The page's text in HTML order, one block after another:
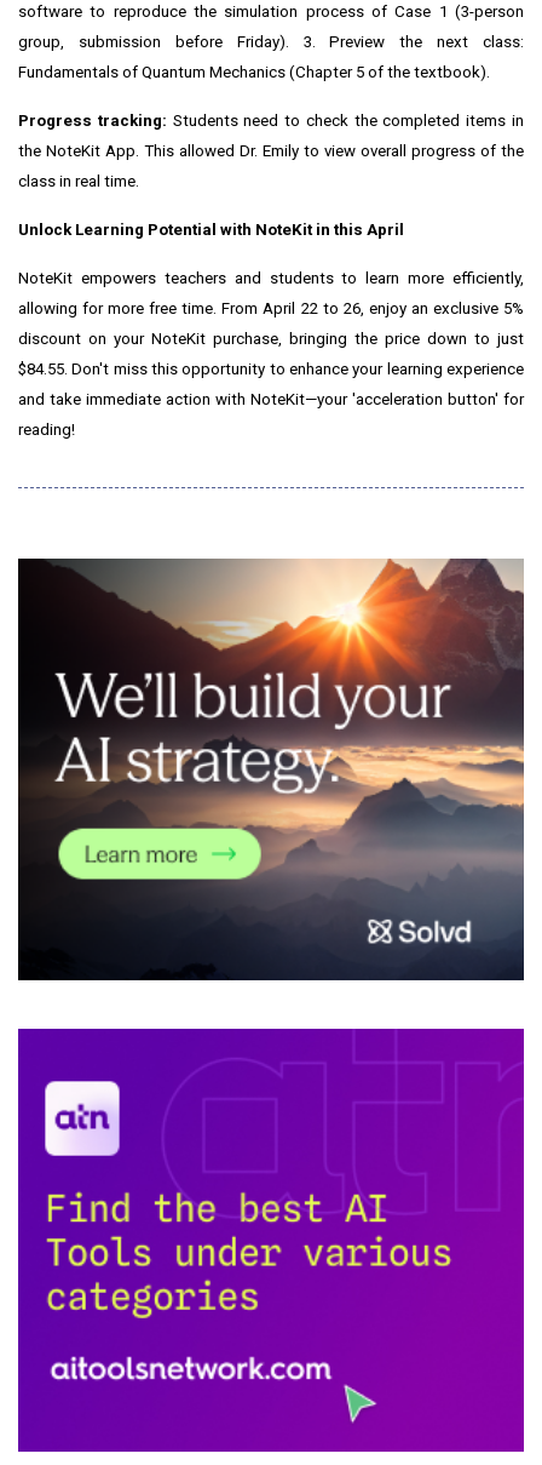
software to reproduce the simulation process of Case 1 (3-person
group, submission before Friday). 3. Preview the next class:
Fundamentals of Quantum Mechanics (Chapter 5 of the textbook).
Progress tracking: Students need to check the completed items in
the NoteKit App. This allowed Dr. Emily to view overall progress of the
class in real time.
Unlock Learning Potential with NoteKit in this April
NoteKit empowers teachers and students to learn more efficiently,
allowing for more free time. From April 22 to 26, enjoy an exclusive 5%
discount on your NoteKit purchase, bringing the price down to just
$84.55 . Don't miss this opportunity to enhance your learning experience
and take immediate action with NoteKit—your 'acceleration button' for
reading!